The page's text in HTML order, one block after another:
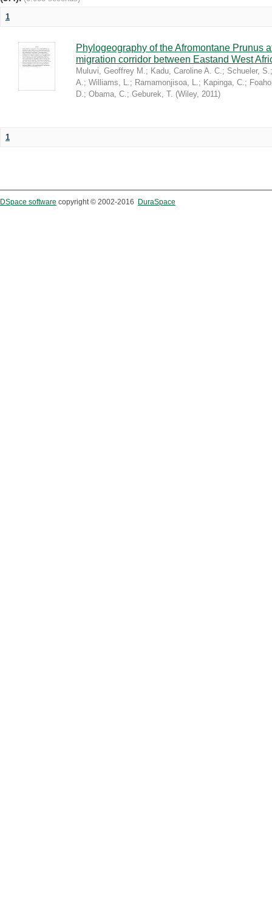
1
Phylogeography of the Afromontane Prunus
migration corridor between Eastand West
Muluvi, Geoffrey M.; Kadu, Caroline A. C.; Schueler, S.
A.; Williams, L.; Ramamonjisoa, L.; Kapinga, C.;
D.; Obama, C.; Geburek, T. (Wiley, 2011)
1
DSpace software copyright © 2002-2016 DuraSpace